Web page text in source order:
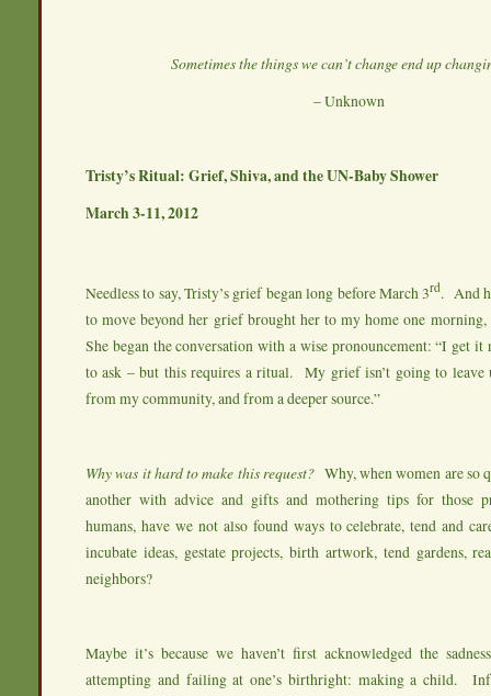
Sometimes the things we can’t change end up
– Unknown
Tristy’s Ritual: Grief, Shiva, and the UN-Baby Shower
March 3-11, 2012
Needless to say, Tristy’s grief began long before March 3rd. And
to move beyond her grief brought her to my home one
She began the conversation with a wise pronouncement: “I get it
to ask – but this requires a ritual. My grief isn’t going to
from my community, and from a deeper source.”
Why was it hard to make this request? Why, when women are so
another with advice and gifts and mothering tips for those
humans, have we not also found ways to celebrate, tend and
incubate ideas, gestate projects, birth artwork, tend gardens,
neighbors?
Maybe it’s because we haven’t first acknowledged the
attempting and failing at one’s birthright: making a child.